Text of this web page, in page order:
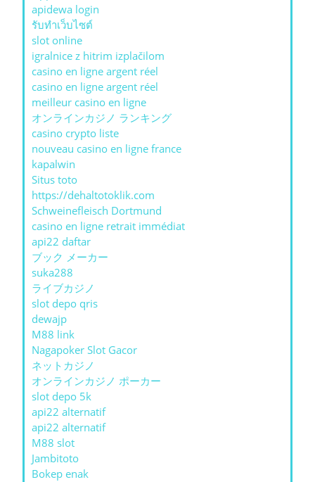
apidewa login
รับทําเว็บไซต์
slot online
igralnice z hitrim izplačilom
casino en ligne argent réel
casino en ligne argent réel
meilleur casino en ligne
オンラインカジノ ランキング
casino crypto liste
nouveau casino en ligne france
kapalwin
Situs toto
https://dehaltotoklik.com
Schweinefleisch Dortmund
casino en ligne retrait immédiat
api22 daftar
ブック メーカー
suka288
ライブカジノ
slot depo qris
dewajp
M88 link
Nagapoker Slot Gacor
ネットカジノ
オンラインカジノ ポーカー
slot depo 5k
api22 alternatif
api22 alternatif
M88 slot
Jambitoto
Bokep enak